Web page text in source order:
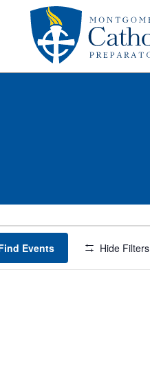
Events Hide Filters